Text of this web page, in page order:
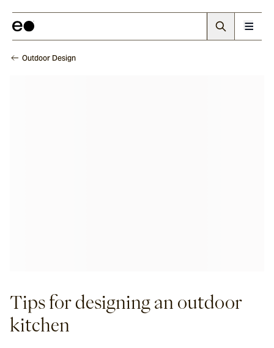
Outdoor Design
Tips for designing an outdoor
kitchen